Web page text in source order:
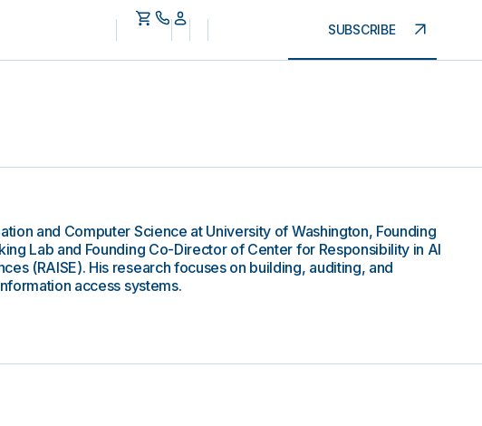
SUBSCRIBE
and Computer Science at University of Washington, Founding
Lab and Founding Co-Director of Center for Responsibility in AI
(RAISE). His research focuses on building, auditing, and
access systems.